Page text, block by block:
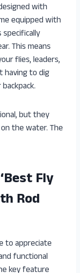
with
equipped with
This means
flies, leaders,
having to dig
but they
the water. The
Fly
Rod
to appreciate
functional